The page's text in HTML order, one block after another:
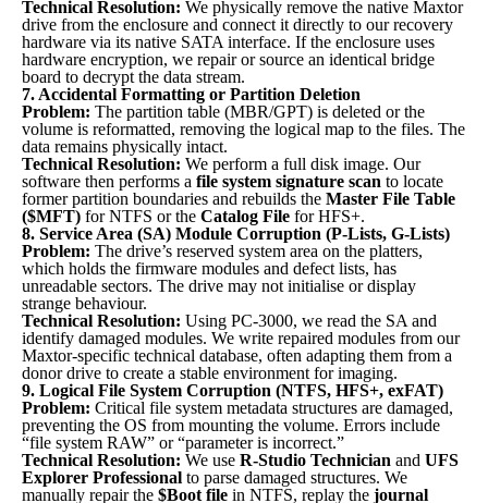
Technical Resolution: We physically remove the native Maxtor
drive from the enclosure and connect it directly to our recovery
hardware via its native SATA interface. If the enclosure uses
hardware encryption, we repair or source an identical bridge
board to decrypt the data stream.
7. Accidental Formatting or Partition Deletion
Problem: The partition table (MBR/GPT) is deleted or the
volume is reformatted, removing the logical map to the files. The
data remains physically intact.
Technical Resolution: We perform a full disk image. Our
software then performs a file system signature scan to locate
former partition boundaries and rebuilds the Master File Table
($MFT) for NTFS or the Catalog File for HFS+.
8. Service Area (SA) Module Corruption (P-Lists, G-Lists)
Problem: The drive’s reserved system area on the platters,
which holds the firmware modules and defect lists, has
unreadable sectors. The drive may not initialise or display
strange behaviour.
Technical Resolution: Using PC-3000, we read the SA and
identify damaged modules. We write repaired modules from our
Maxtor-specific technical database, often adapting them from a
donor drive to create a stable environment for imaging.
9. Logical File System Corruption (NTFS, HFS+, exFAT)
Problem: Critical file system metadata structures are damaged,
preventing the OS from mounting the volume. Errors include
“file system RAW” or “parameter is incorrect.”
Technical Resolution: We use R-Studio Technician and UFS
Explorer Professional to parse damaged structures. We
manually repair the $Boot file in NTFS, replay the journal